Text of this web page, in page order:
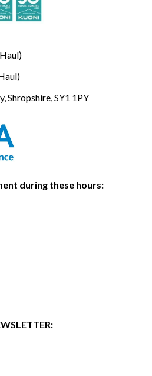
Shropshire, SY1 1PY
during these hours: